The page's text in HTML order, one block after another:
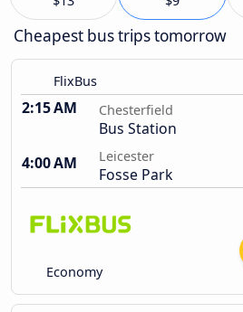
Cheapest bus trips tomorrow
FlixBus
2:15 AM Chesterfield
Bus Station
4:00 AM
Leicester
Fosse Park
Economy